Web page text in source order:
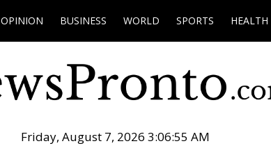
OPINION BUSINESS WORLD SPORTS HEALTH
Friday, August 7, 2026 3:06:56 AM